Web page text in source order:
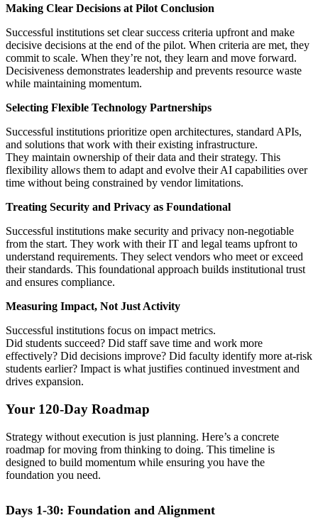
Making Clear Decisions at Pilot Conclusion
Successful institutions set clear success criteria upfront and make
decisive decisions at the end of the pilot. When criteria are met, they
commit to scale. When they’re not, they learn and move forward.
Decisiveness demonstrates leadership and prevents resource waste
while maintaining momentum.
Selecting Flexible Technology Partnerships
Successful institutions prioritize open architectures, standard APIs,
and solutions that work with their existing infrastructure.
They maintain ownership of their data and their strategy. This
flexibility allows them to adapt and evolve their AI capabilities over
time without being constrained by vendor limitations.
Treating Security and Privacy as Foundational
Successful institutions make security and privacy non-negotiable
from the start. They work with their IT and legal teams upfront to
understand requirements. They select vendors who meet or exceed
their standards. This foundational approach builds institutional trust
and ensures compliance.
Measuring Impact, Not Just Activity
Successful institutions focus on impact metrics.
Did students succeed? Did staff save time and work more
effectively? Did decisions improve? Did faculty identify more at-risk
students earlier? Impact is what justifies continued investment and
drives expansion.
Your 120-Day Roadmap
Strategy without execution is just planning. Here’s a concrete
roadmap for moving from thinking to doing. This timeline is
designed to build momentum while ensuring you have the
foundation you need.
Days 1-30: Foundation and Alignment